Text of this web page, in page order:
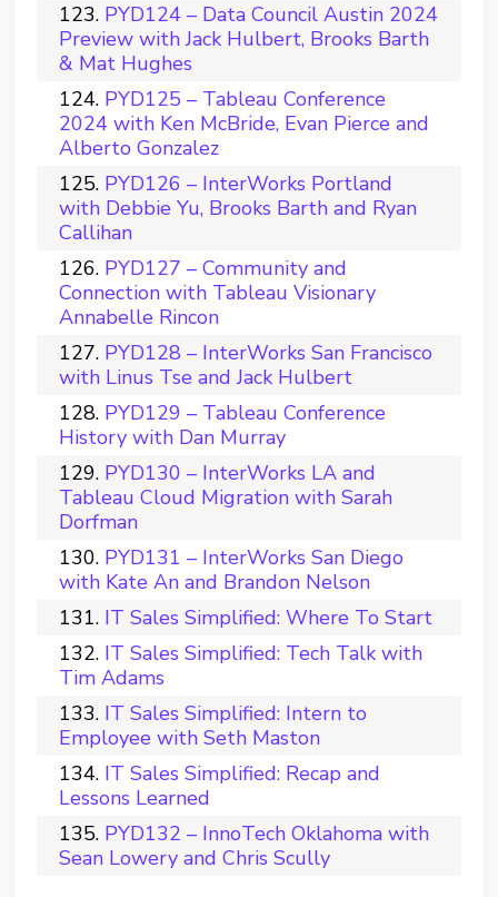
PYD124 – Data Council Austin 2024
Preview with Jack Hulbert, Brooks Barth
& Mat Hughes
PYD125 – Tableau Conference
2024 with Ken McBride, Evan Pierce and
Alberto Gonzalez
PYD126 – InterWorks Portland
with Debbie Yu, Brooks Barth and Ryan
Callihan
PYD127 – Community and
Connection with Tableau Visionary
Annabelle Rincon
PYD128 – InterWorks San Francisco
with Linus Tse and Jack Hulbert
PYD129 – Tableau Conference
History with Dan Murray
PYD130 – InterWorks LA and
Tableau Cloud Migration with Sarah
Dorfman
PYD131 – InterWorks San Diego
with Kate An and Brandon Nelson
IT Sales Simplified: Where To Start
IT Sales Simplified: Tech Talk with
Tim Adams
IT Sales Simplified: Intern to
Employee with Seth Maston
IT Sales Simplified: Recap and
Lessons Learned
PYD132 – InnoTech Oklahoma with
Sean Lowery and Chris Scully